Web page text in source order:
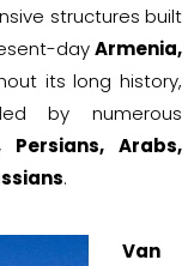
structures built
dayArmenia,
its long history,
by numerous
Persians, Arabs,
.
Van